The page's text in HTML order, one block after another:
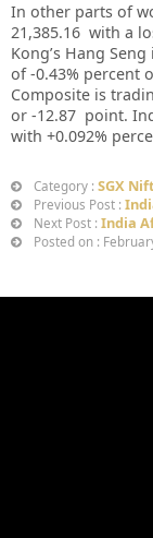
In other parts of
21,385.16 with a
Kong’s Hang
of -0.43% percent
Composite is
or -12.87 point.
with +0.092%
Category : SGX
Previous Post :
Next Post : India
Posted on :